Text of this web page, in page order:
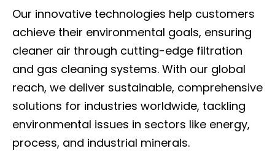
Our innovative technologies help customers
achieve their environmental goals, ensuring
cleaner air through cutting-edge filtration
and gas cleaning systems. With our global
reach, we deliver sustainable, comprehensive
solutions for industries worldwide, tackling
environmental issues in sectors like energy,
process, and industrial minerals.